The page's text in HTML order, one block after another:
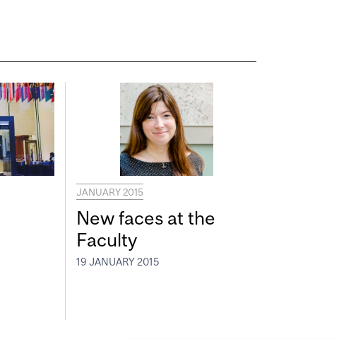
JANUARY 2015
New faces at the
Faculty
19 JANUARY 2015